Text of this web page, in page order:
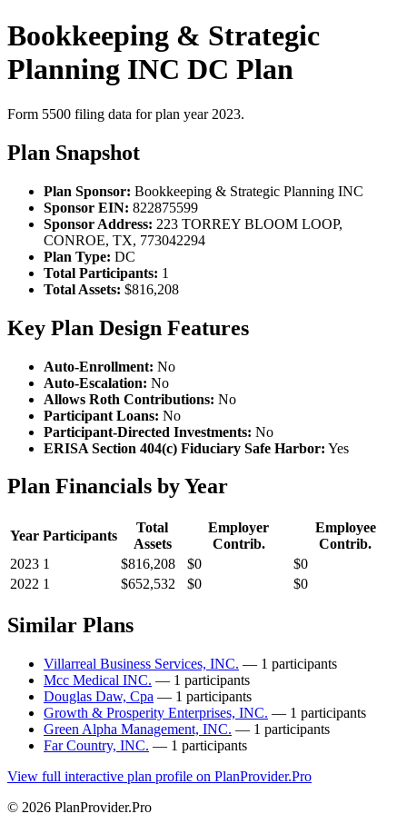
Bookkeeping & Strategic
Planning INC DC Plan
Form 5500 filing data for plan year 2023.
Plan Snapshot
Plan Sponsor: Bookkeeping & Strategic Planning INC
Sponsor EIN: 822875599
Sponsor Address: 223 TORREY BLOOM LOOP,
CONROE, TX, 773042294
Plan Type: DC
Total Participants: 1
Total Assets: $816,208
Key Plan Design Features
Auto-Enrollment: No
Auto-Escalation: No
Allows Roth Contributions: No
Participant Loans: No
Participant-Directed Investments: No
ERISA Section 404(c) Fiduciary Safe Harbor: Yes
Plan Financials by Year
Year Participants
Total
Assets
Employer
Contrib.
Employee
Contrib.
2023 1 $816,208 $0
$0
2022 1 $652,532 $0 $0
Similar Plans
Villarreal Business Services, INC. — 1 participants
Mcc Medical INC. — 1 participants
Douglas Daw, Cpa — 1 participants
Growth & Prosperity Enterprises, INC. — 1 participants
Green Alpha Management, INC. — 1 participants
Far Country, INC. — 1 participants
View full interactive plan profile on PlanProvider.Pro
© 2026 PlanProvider.Pro